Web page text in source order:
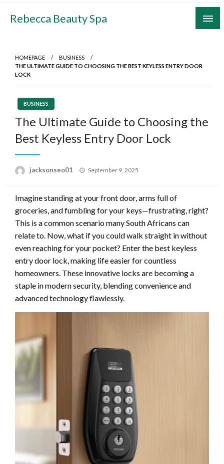
Skip
Rebecca Beauty Spa
HOMEPAGE
BUSINESS
THE ULTIMATE GUIDE TO CHOOSING THE BEST KEYLESS ENTRY DOOR
LOCK
BUSINESS
The Ultimate Guide to Choosing the
Best Keyless Entry Door Lock
jacksonseo01
Posted
September 9, 2025
Imagine standing at your front door, arms full of
groceries, and fumbling for your keys—frustrating, right?
This is a common scenario many South Africans can
relate to. Now, what if you could walk straight in without
even reaching for your pocket? Enter the best keyless
entry door lock, making life easier for countless
homeowners. These innovative locks are becoming a
staple in modern security, blending convenience and
advanced technology flawlessly.